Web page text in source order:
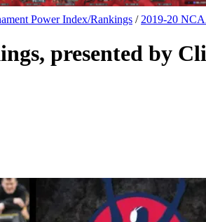
Power Index/Rankings / 2019-20
presented by